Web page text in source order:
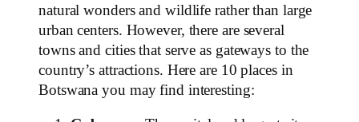
natural wonders and wildlife rather than large
urban centers. However, there are several
towns and cities that serve as gateways to the
country’s attractions. Here are 10 places in
Botswana you may find interesting: